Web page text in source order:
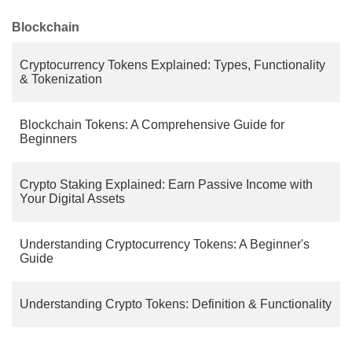
Blockchain
Cryptocurrency Tokens Explained: Types, Functionality
& Tokenization
Blockchain Tokens: A Comprehensive Guide for
Beginners
Crypto Staking Explained: Earn Passive Income with
Your Digital Assets
Understanding Cryptocurrency Tokens: A Beginner's
Guide
Understanding Crypto Tokens: Definition & Functionality